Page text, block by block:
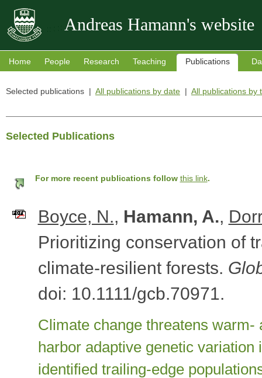
Andreas Hamann's website
Home People Research Teaching Publications
Selected publications | All publications by date | All publications by
Selected Publications
For more recent publications follow this link.
Boyce, N., Hamann, A.,
Prioritizing conservation of
climate-resilient forests.
doi: 10.1111/gcb.70971.
Climate change threatens
harbor adaptive genetic
identified trailing-edge